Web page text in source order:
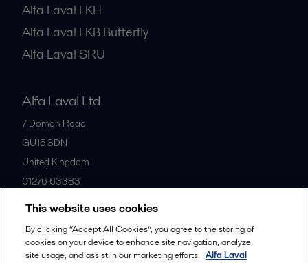
Alfa Laval LKH
Alfa Laval LKB Butterfly
Alfa Laval SRU
Alfa Laval Ltd
7 Doman Road
GU15 3DN
United Kingdom
01276 63383
All offices
This website uses cookies
By clicking “Accept All Cookies”, you agree to the storing of
cookies on your device to enhance site navigation, analyze
site usage, and assist in our marketing efforts. Alfa Laval